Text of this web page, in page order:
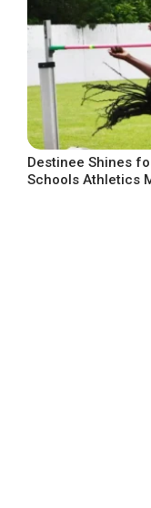
Destinee Shines
Schools Athletics